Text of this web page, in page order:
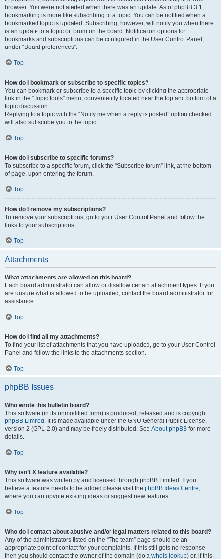
browser. You were not alerted when there was an update. As of phpBB 3.1,
bookmarking is more like subscribing to a topic. You can be notified when a
bookmarked topic is updated. Subscribing, however, will notify you when there
is an update to a topic or forum on the board. Notification options for
bookmarks and subscriptions can be configured in the User Control Panel,
under “Board preferences”.
Top
How do I bookmark or subscribe to specific topics?
You can bookmark or subscribe to a specific topic by clicking the appropriate
link in the “Topic tools” menu, conveniently located near the top and bottom of a
topic discussion.
Replying to a topic with the “Notify me when a reply is posted” option checked
will also subscribe you to the topic.
Top
How do I subscribe to specific forums?
To subscribe to a specific forum, click the “Subscribe forum” link, at the bottom
of page, upon entering the forum.
Top
How do I remove my subscriptions?
To remove your subscriptions, go to your User Control Panel and follow the
links to your subscriptions.
Top
Attachments
What attachments are allowed on this board?
Each board administrator can allow or disallow certain attachment types. If you
are unsure what is allowed to be uploaded, contact the board administrator for
assistance.
Top
How do I find all my attachments?
To find your list of attachments that you have uploaded, go to your User Control
Panel and follow the links to the attachments section.
Top
phpBB Issues
Who wrote this bulletin board?
This software (in its unmodified form) is produced, released and is copyright
phpBB Limited . It is made available under the GNU General Public License,
version 2 (GPL-2.0) and may be freely distributed. See About phpBB for more
details.
Top
Why isn’t X feature available?
This software was written by and licensed through phpBB Limited. If you
believe a feature needs to be added please visit the phpBB Ideas Centre,
where you can upvote existing ideas or suggest new features.
Top
Who do I contact about abusive and/or legal matters related to this board?
Any of the administrators listed on the “The team” page should be an
appropriate point of contact for your complaints. If this still gets no response
then you should contact the owner of the domain (do a whois lookup) or, if this